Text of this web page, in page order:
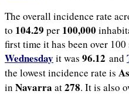
The overall incidence rate
to 104.29 per 100,000
first time it has been over 100
Wednesday it was 96.12 and
the lowest incidence rate is
in Navarra at278. It is also